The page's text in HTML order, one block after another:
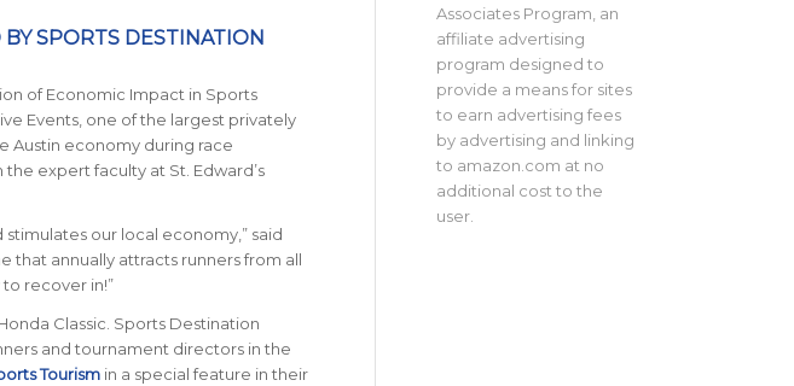
SPORTS DESTINATION
of Economic Impact in Sports
Events, one of the largest privately
Austin economy during race
expert faculty at St. Edward’s
our local economy,” said
that annually attracts runners from all
recover in!”
Classic. Sports Destination
and tournament directors in the
Tourismin a special feature in their
Associates Program, an
affiliate advertising
program designed to
provide a means for sites
to earn advertising fees
by advertising and linking
to amazon.com at no
additional cost to the
user.